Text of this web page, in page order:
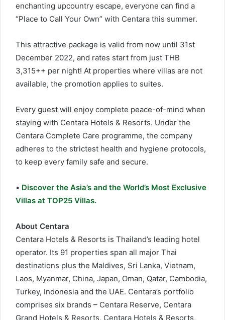
enchanting upcountry escape, everyone can find a
“Place to Call Your Own” with Centara this summer.
This attractive package is valid from now until 31st
December 2022, and rates start from just THB
3,315++ per night! At properties where villas are not
available, the promotion applies to suites.
Every guest will enjoy complete peace-of-mind when
staying with Centara Hotels & Resorts. Under the
Centara Complete Care programme, the company
adheres to the strictest health and hygiene protocols,
to keep every family safe and secure.
• Discover the Asia’s and the World’s Most Exclusive
Villas at TOP25 Villas.
About Centara
Centara Hotels & Resorts is Thailand’s leading hotel
operator. Its 91 properties span all major Thai
destinations plus the Maldives, Sri Lanka, Vietnam,
Laos, Myanmar, China, Japan, Oman, Qatar, Cambodia,
Turkey, Indonesia and the UAE. Centara’s portfolio
comprises six brands – Centara Reserve, Centara
Grand Hotels & Resorts, Centara Hotels & Resorts,